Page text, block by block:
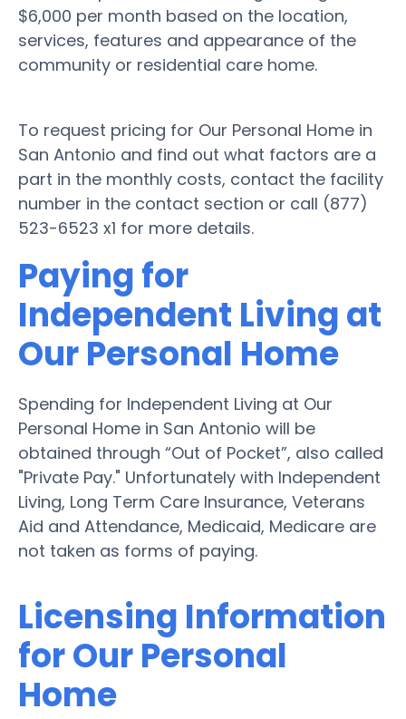
$6,000 per month based on the location,
services, features and appearance of the
community or residential care home.
To request pricing for Our Personal Home in
San Antonio and find out what factors are a
part in the monthly costs, contact the facility
number in the contact section or call (877)
523-6523 x1 for more details.
Paying for
Independent Living at
Our Personal Home
Spending for Independent Living at Our
Personal Home in San Antonio will be
obtained through “Out of Pocket”, also called
"Private Pay." Unfortunately with Independent
Living, Long Term Care Insurance, Veterans
Aid and Attendance, Medicaid, Medicare are
not taken as forms of paying.
Licensing Information
for Our Personal
Home